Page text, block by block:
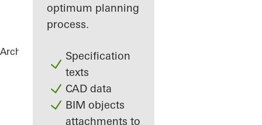
optimum planning
process.
Specification
texts
CAD data
BIM objects
attachments to
Architects ReferencesHighlights